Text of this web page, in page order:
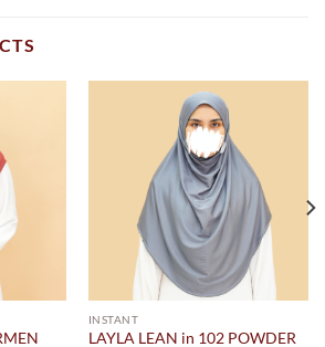
INSTANT
LAYLA LEAN in 102 POWDER